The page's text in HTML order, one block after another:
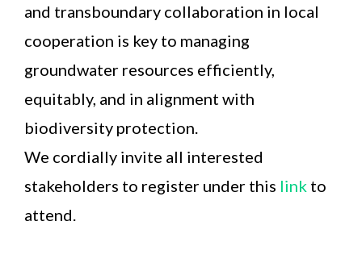
and transboundary collaboration in local
cooperation is key to managing
groundwater resources efficiently,
equitably, and in alignment with
biodiversity protection.
We cordially invite all interested
stakeholders to register under this link to
attend.